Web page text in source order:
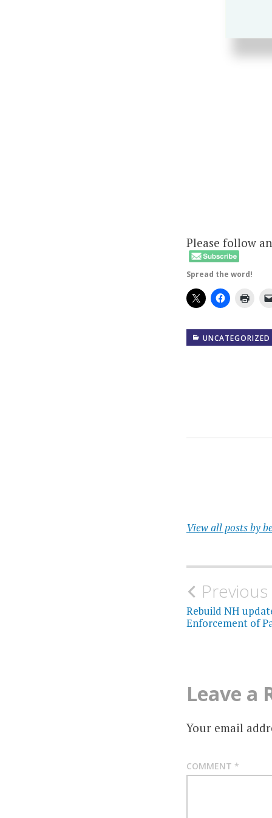
Please follow
Spread the word!
UNCATEGORIZED
View all posts by
Post
Previous
Rebuild NH
Enforcement of
Leave a
Your email
COMMENT *